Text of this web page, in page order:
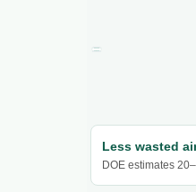
Less wasted
DOE estimates